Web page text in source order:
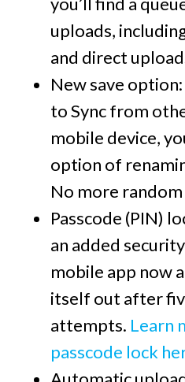
uploads,
and direct
New save option:
to Sync from
mobile device,
option of
No more
Passcode (PIN)
an added
mobile app now
itself out after
attempts. Learn
passcode lock